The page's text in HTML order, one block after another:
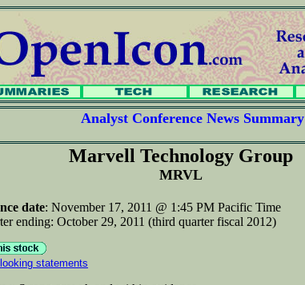
Analyst Conference News Summary
Marvell Technology Group
MRVL
date: November 17, 2011 @ 1:45 PM Pacific Time
ending: October 29, 2011 (third quarter fiscal 2012)
statements